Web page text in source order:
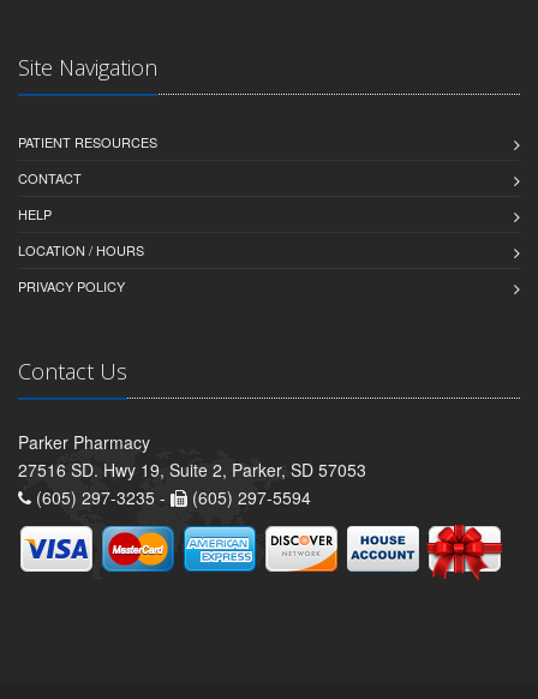
Site Navigation
PATIENT RESOURCES
CONTACT
HELP
LOCATION / HOURS
PRIVACY POLICY
Contact Us
Parker Pharmacy
27516 SD. Hwy 19, Suite 2, Parker, SD 57053
(605) 297-3235 -
(605) 297-5594